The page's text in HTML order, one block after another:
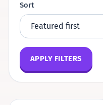
Sort
APPLY FILTERS